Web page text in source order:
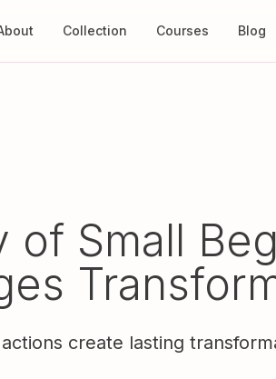
Collection Courses Blog
Small
create lasting